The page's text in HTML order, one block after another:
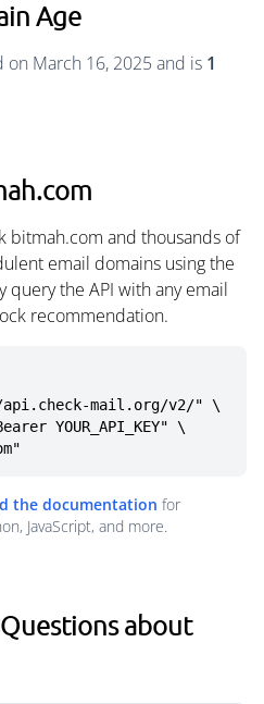
Age
March 16, 2025 and is 1
bitmah.com and thousands of
email domains using the
query the API with any email
recommendation.
mail.org/v2/" \
the documentation for
JavaScript, and more.
about